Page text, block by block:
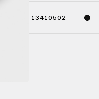
13410502